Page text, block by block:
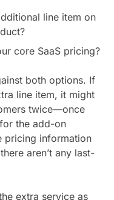
line item on
core SaaS pricing?
both options. If
line item, it might
twice—once
the add-on
pricing information
aren’t any last-
extra service as